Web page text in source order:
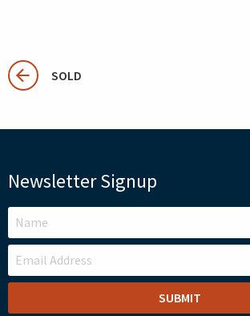
SOLD
Newsletter Signup
LEAVE
THIS
FIELD
BLANK